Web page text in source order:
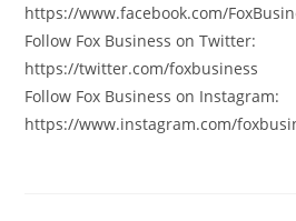
https://www.facebook.com/
Follow Fox Business on Twitter:
https://twitter.com/foxbusiness
Follow Fox Business on Instagram:
https://www.instagram.com/